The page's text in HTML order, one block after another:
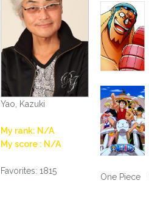
Yao, Kazuki
My rank: N/A
My score : N/A
Favorites: 1815
One Piece